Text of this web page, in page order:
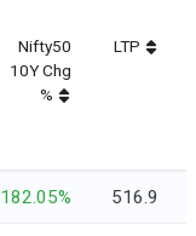
Nifty50
10Y Chg
%
LTP
182.05% 516.9